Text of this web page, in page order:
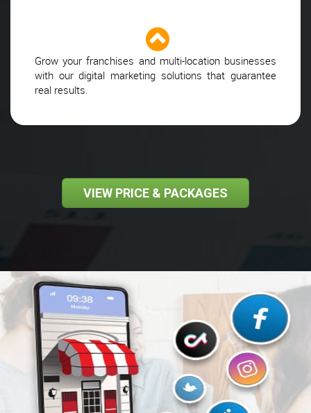
Grow your franchises and multi-location businesses
with our digital marketing solutions that guarantee
real results.
VIEW PRICE & PACKAGES